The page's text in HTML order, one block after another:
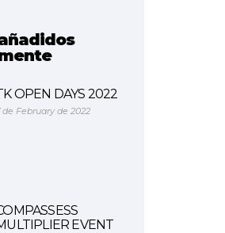
OPEN DAYS 2022
de February de 2022
EVENT